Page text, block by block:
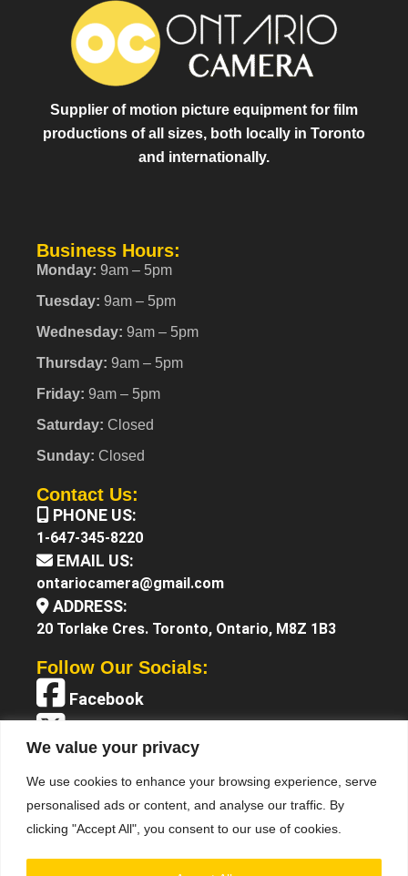
We value your privacy
We use cookies to enhance your browsing experience, serve
personalised ads or content, and analyse our traffic. By
clicking "Accept All", you consent to our use of cookies.
Supplier of motion picture equipment for film
productions of all sizes, both locally in Toronto
and internationally.
Business Hours:
Monday: 9am – 5pm
Tuesday: 9am – 5pm
Wednesday: 9am – 5pm
Thursday: 9am – 5pm
Friday: 9am – 5pm
Saturday: Closed
Sunday: Closed
Contact Us:
PHONE US:
1-647-345-8220
EMAIL US:
ontariocamera@gmail.com
ADDRESS:
20 Torlake Cres. Toronto, Ontario, M8Z 1B3
Follow Our Socials:
Facebook
YouTube